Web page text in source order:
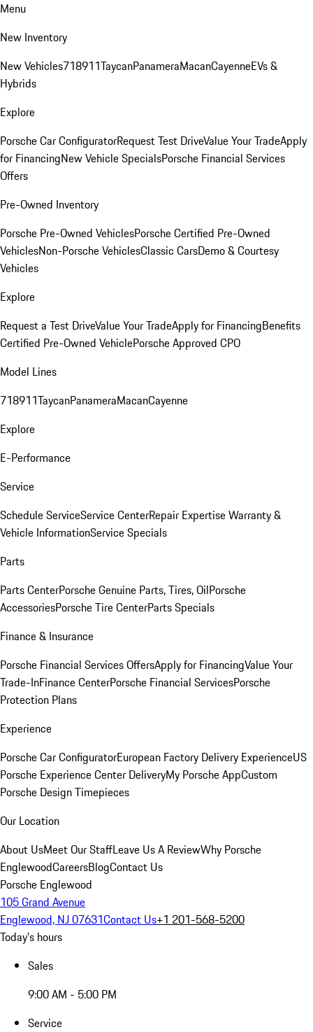
Menu
New Inventory
New Vehicles718911TaycanPanameraMacanCayenneEVs &
Hybrids
Explore
Porsche Car ConfiguratorRequest Test DriveValue Your TradeApply
for FinancingNew Vehicle SpecialsPorsche Financial Services
Offers
Pre-Owned Inventory
Porsche Pre-Owned VehiclesPorsche Certified Pre-Owned
VehiclesNon-Porsche VehiclesClassic CarsDemo & Courtesy
Vehicles
Explore
Request a Test DriveValue Your TradeApply for FinancingBenefits
Certified Pre-Owned VehiclePorsche Approved CPO
Model Lines
718911TaycanPanameraMacanCayenne
Explore
E-Performance
Service
Schedule ServiceService CenterRepair ExpertiseWarranty &
Vehicle InformationService Specials
Parts
Parts CenterPorsche Genuine Parts, Tires, OilPorsche
AccessoriesPorsche Tire CenterParts Specials
Finance & Insurance
Porsche Financial Services OffersApply for FinancingValue Your
Trade-InFinance CenterPorsche Financial ServicesPorsche
Protection Plans
Experience
Porsche Car ConfiguratorEuropean Factory Delivery ExperienceUS
Porsche Experience Center DeliveryMy Porsche AppCustom
Porsche Design Timepieces
Our Location
About UsMeet Our StaffLeave Us A ReviewWhy Porsche
EnglewoodCareersBlogContact Us
Porsche Englewood
105 Grand Avenue
Englewood, NJ 07631Contact Us+1 201-568-5200
Today's hours
Sales
9:00 AM - 5:00 PM
Service